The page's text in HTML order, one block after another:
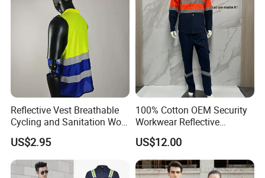
Reflective Vest Breathable
Cycling and Sanitation Work
Uniform Anti-Static Zipper
Large Size Customizable
Safety Clothing for
Construction
US$2.95
100% Cotton OEM Security
Workwear Reflective
Clothing Factory Work
Uniform
US$12.00